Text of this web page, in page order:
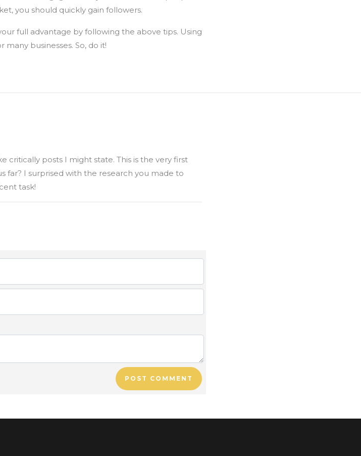
you should quickly gain followers.
full advantage by following the above tips. Using
businesses. So, do it!
critically posts I might state. This is the very first
I surprised with the research you made to
task!
POST COMMENT